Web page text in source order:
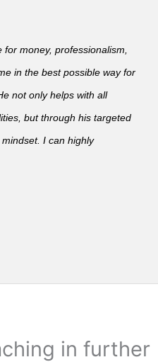
money, professionalism,
in the best possible way for
not only helps with all
but through his targeted
I can highly
in further